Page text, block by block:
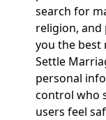
search for
religion, and
you the best
Settle
personal
control who
users feel